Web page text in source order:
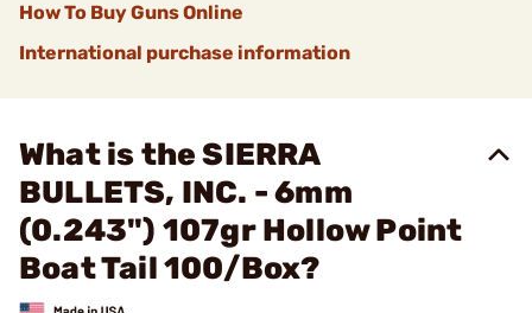
How To Buy Guns Online
International purchase information
What is the SIERRA
BULLETS, INC. - 6mm
(0.243") 107gr Hollow Point
Boat Tail 100/Box?